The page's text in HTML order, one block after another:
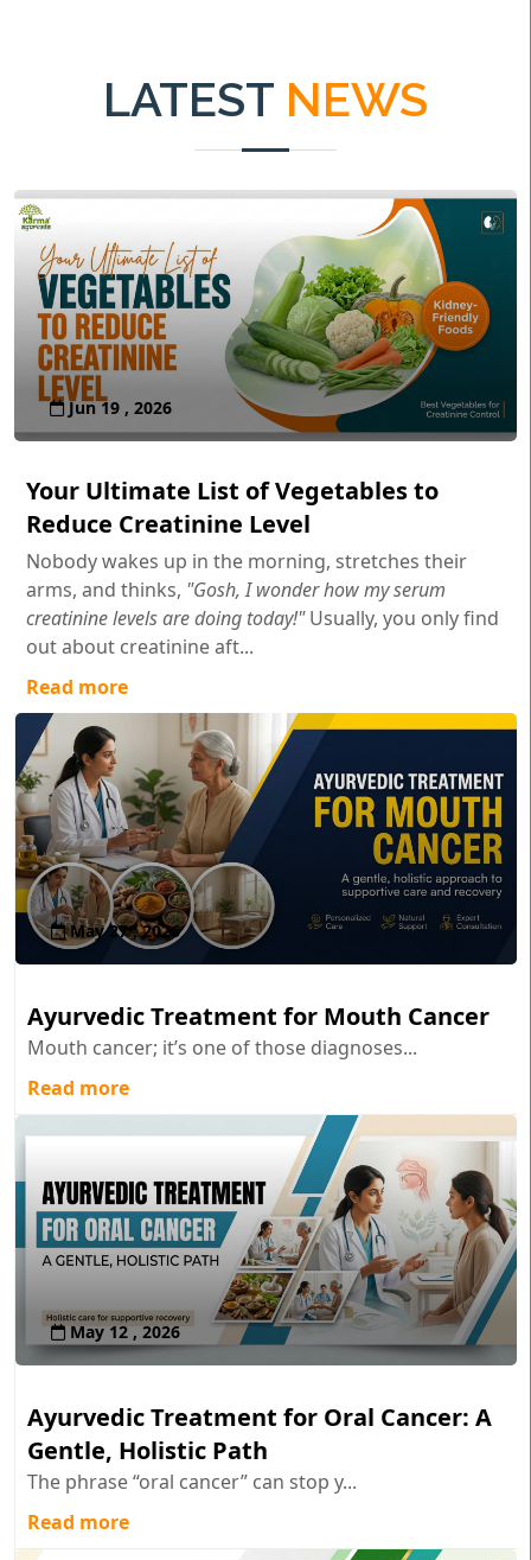
LATEST NEWS
Jun 19 , 2026
Your Ultimate List of Vegetables to
Reduce Creatinine Level
Nobody wakes up in the morning, stretches their
arms, and thinks, "Gosh, I wonder how my serum
creatinine levels are doing today!"Usually, you only find
out about creatinine aft...
Read more
May 27 , 2026
Ayurvedic Treatment for Mouth Cancer
Mouth cancer; it’s one of those diagnoses...
Read more
May 12 , 2026
Ayurvedic Treatment for Oral Cancer: A
Gentle, Holistic Path
The phrase “oral cancer” can stop y...
Read more